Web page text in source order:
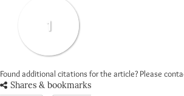
1
Found additional citations for the article? Please
Shares & bookmarks